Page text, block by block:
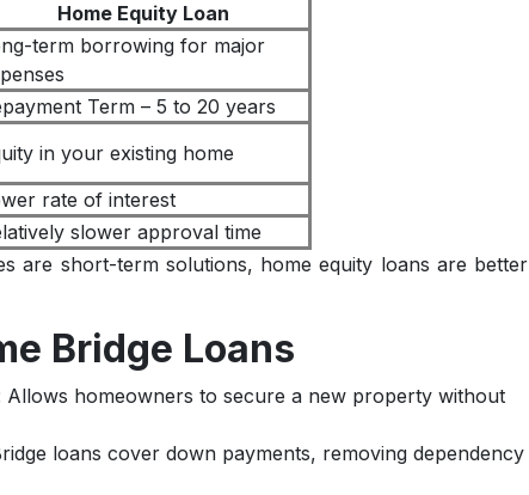
Home Equity Loan
term borrowing for major
Term – 5 to 20 years
in your existing home
rate of interest
slower approval time
are short-term solutions, home equity loans are better
Bridge Loans
Allows homeowners to secure a new property without
loans cover down payments, removing dependency